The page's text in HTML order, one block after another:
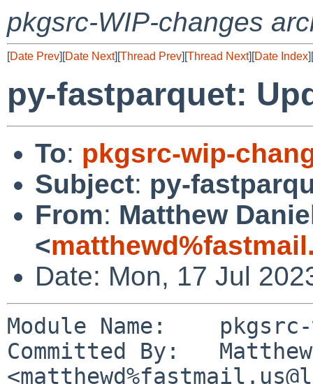
pkgsrc-WIP-changes
[Date Prev][Date Next][Thread Prev][Thread Next][Date Index][
py-fastparquet:
To: pkgsrc-wip-
Subject: py-
From: Matthew
<
Date: Mon, 17 Jul
Module Name:	pkgsrc-wip
Committed By:	Matthew Danielson